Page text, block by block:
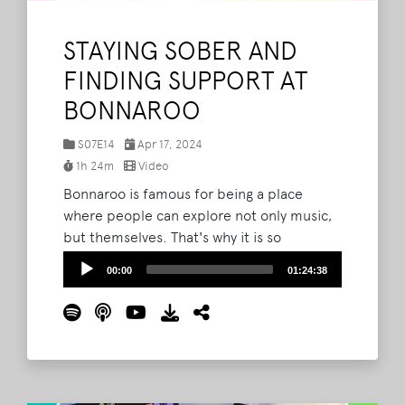
STAYING SOBER AND
FINDING SUPPORT AT
BONNAROO
S07E14
Apr 17, 2024
1h 24m
Video
Bonnaroo is famous for being a place
where people can explore not only music,
but themselves. That's why it is so
important to foster safe environments for
people of all walks of life. This week on The
What Podcast, guests Tara Viland, Kai
Viland, and Cassie Wanamaker join Barry
Audio
00:00 01:24:38